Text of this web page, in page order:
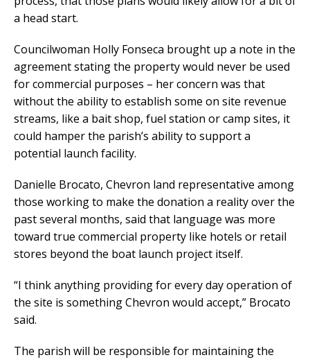
a head start.
Councilwoman Holly Fonseca brought up a note in the
agreement stating the property would never be used
for commercial purposes – her concern was that
without the ability to establish some on site revenue
streams, like a bait shop, fuel station or camp sites, it
could hamper the parish’s ability to support a
potential launch facility.
Danielle Brocato, Chevron land representative among
those working to make the donation a reality over the
past several months, said that language was more
toward true commercial property like hotels or retail
stores beyond the boat launch project itself.
“I think anything providing for every day operation of
the site is something Chevron would accept,” Brocato
said.
The parish will be responsible for maintaining the